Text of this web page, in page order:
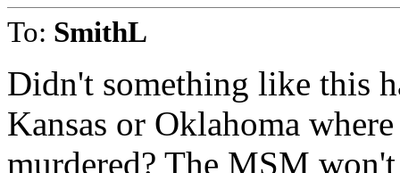
To: SmithL
Didn't something like this
Kansas or Oklahoma
murdered? The MSM